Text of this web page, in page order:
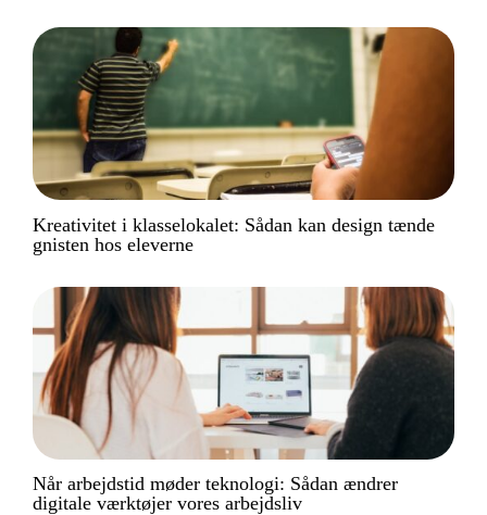
Kreativitet i klasselokalet: Sådan kan design tænde
gnisten hos eleverne
Når arbejdstid møder teknologi: Sådan ændrer
digitale værktøjer vores arbejdsliv